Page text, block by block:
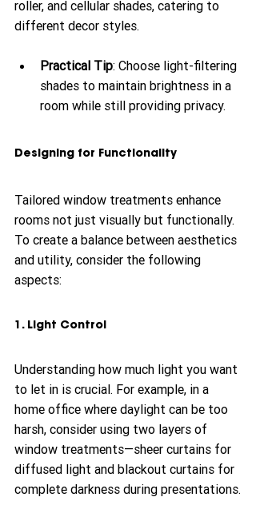
roller, and cellular shades, catering to
different decor styles.
Practical Tip: Choose light-filtering
shades to maintain brightness in a
room while still providing privacy.
Designing for Functionality
Tailored window treatments enhance
rooms not just visually but functionally.
To create a balance between aesthetics
and utility, consider the following
aspects:
1. Light Control
Understanding how much light you want
to let in is crucial. For example, in a
home office where daylight can be too
harsh, consider using two layers of
window treatments—sheer curtains for
diffused light and blackout curtains for
complete darkness during presentations.